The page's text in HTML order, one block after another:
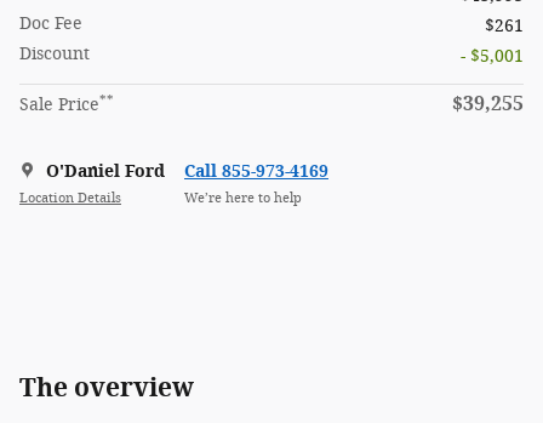
Doc Fee
$261
Discount
- $5,001
Sale Price** $39,255
O'Daniel Ford
Location Details
Call 855-973-4169
We’re here to help
The overview